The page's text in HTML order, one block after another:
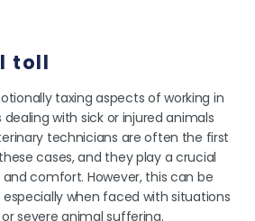
toll
taxing aspects of working in
with sick or injured animals
technicians are often the first
cases, and they play a crucial
comfort. However, this can be
when faced with situations
severe animal suffering.